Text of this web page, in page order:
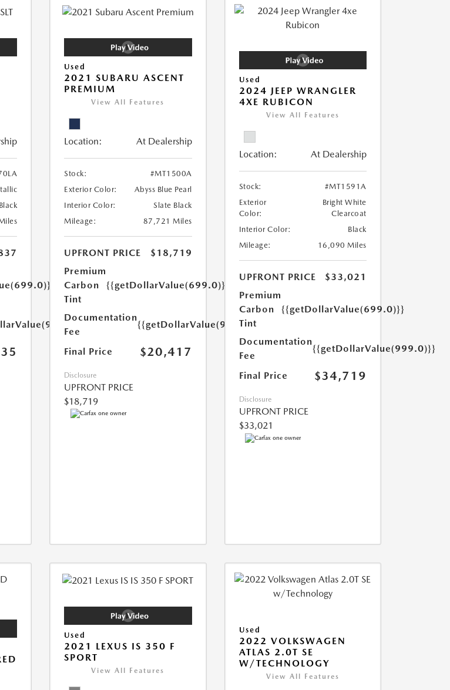
Used
2021 SUBARU ASCENT
PREMIUM
View All Features
Location: At Dealership
Stock:
#MT1500A
Exterior Color:
Abyss Blue Pearl
Interior Color:
Slate Black
Mileage:
87,721 Miles
UPFRONT PRICE
$18,719
Premium
Carbon
Tint
{{getDollarValue(699.0)}}
Documentation
Fee
{{getDollarValue(999.0)}}
Final Price $20,417
Disclosure
UPFRONT PRICE
$18,719
Used
2024 JEEP WRANGLER
4XE RUBICON
View All Features
Location: At Dealership
Stock:
#MT1591A
Exterior
Color:
Bright White
Clearcoat
Interior Color:
Black
Mileage:
16,090 Miles
UPFRONT PRICE
$33,021
Premium
Carbon
Tint
{{getDollarValue(699.0)}}
Documentation
Fee
{{getDollarValue(999.0)}}
Final Price $34,719
Disclosure
UPFRONT PRICE
$33,021
Used
2021 LEXUS IS 350 F
SPORT
View All Features
Used
2022 VOLKSWAGEN
ATLAS 2.0T SE
W/TECHNOLOGY
View All Features